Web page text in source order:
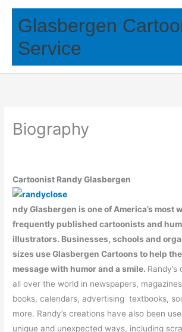
Skip
Glasbergen
Service
Biography
Cartoonist Randy Glasbergen
ndy Glasbergen is one of America’s most
frequently published cartoonists and
illustrators. Businesses, schools and
sizes use Glasbergen Cartoons to help
message with humor and a smile.
all over the world in newspapers,
books, calendars, advertising textbooks,
more. Randy’s creations have also been
unique and unexpected ways, including